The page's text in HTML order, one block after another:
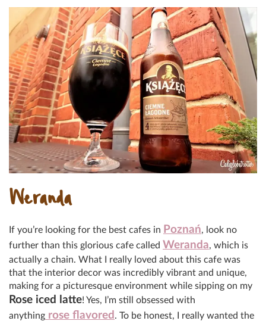
Weranda
If you’re looking for the best cafes in Poznań, look no
further than this glorious cafe called Weranda, which is
actually a chain. What I really loved about this cafe was
that the interior decor was incredibly vibrant and unique,
making for a picturesque environment while sipping on my
Rose iced latte! Yes, I’m still obsessed with
anything rose flavored . To be honest, I really wanted the